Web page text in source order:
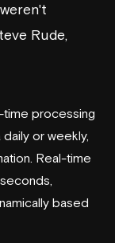
Rude,
processing
or weekly,
Real-time
based